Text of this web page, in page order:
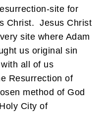
site for
Christ. Jesus Christ
site where Adam
us original sin
all of us
Resurrection of
method of God
City of